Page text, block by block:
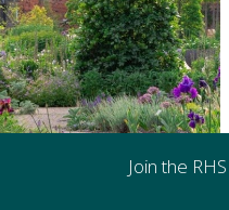
Join the RHS